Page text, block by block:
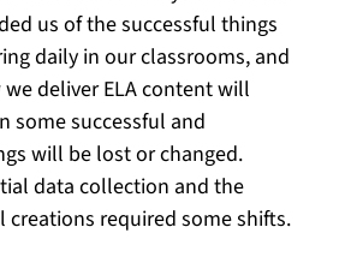
us of the successful things
daily in our classrooms, and
deliver ELA content will
some successful and
will be lost or changed.
data collection and the
creations required some shifts.